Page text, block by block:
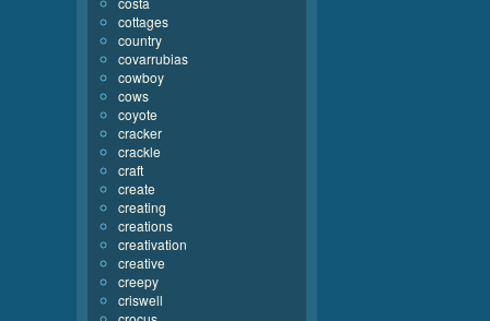
cottages
country
covarrubias
cowboy
cows
coyote
cracker
crackle
craft
create
creating
creations
creativation
creative
creepy
criswell